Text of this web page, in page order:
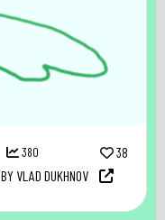
380 38
BY VLAD DUKHNOV